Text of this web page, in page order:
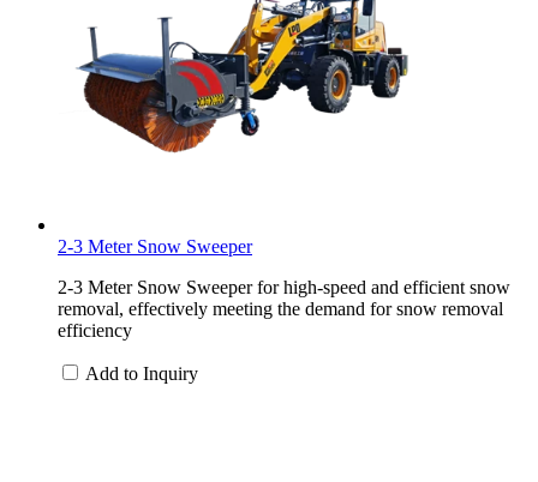
2-3 Meter Snow Sweeper
2-3 Meter Snow Sweeper for high-speed and efficient snow
removal, effectively meeting the demand for snow removal
efficiency
Add to Inquiry